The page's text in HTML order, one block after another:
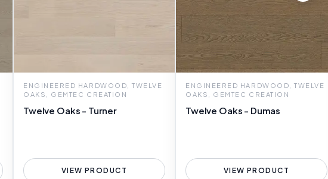
ENGINEERED HARDWOOD, TWELVE
OAKS, GEMTEC CREATION
Twelve Oaks - Turner
VIEW PRODUCT
ENGINEERED HARDWOOD, TWELVE
OAKS, GEMTEC CREATION
Twelve Oaks - Dumas
VIEW PRODUCT